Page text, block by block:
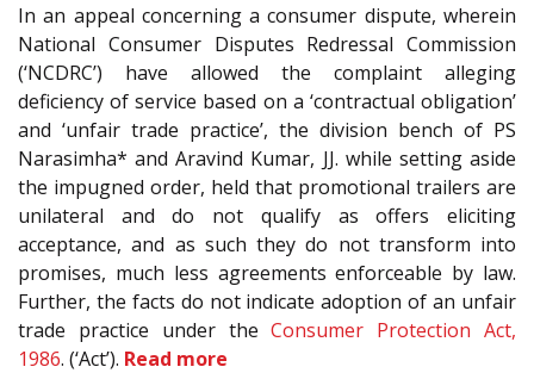
In an appeal concerning a consumer dispute, wherein
National Consumer Disputes Redressal Commission
(‘NCDRC’) have allowed the complaint alleging
deficiency of service based on a ‘contractual obligation’
and ‘unfair trade practice’, the division bench of PS
Narasimha* and Aravind Kumar, JJ. while setting aside
the impugned order, held that promotional trailers are
unilateral and do not qualify as offers eliciting
acceptance, and as such they do not transform into
promises, much less agreements enforceable by law.
Further, the facts do not indicate adoption of an unfair
trade practice under theConsumer Protection Act,
1986. (‘Act’). Read more